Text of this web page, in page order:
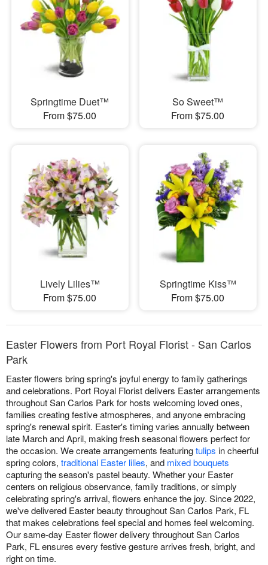
Springtime Duet™
From $75.00
So Sweet™
From $75.00
Lively Lilies™
From $75.00
Springtime Kiss™
From $75.00
Easter Flowers from Port Royal Florist - San Carlos
Park
Easter flowers bring spring's joyful energy to family gatherings
and celebrations. Port Royal Florist delivers Easter arrangements
throughout San Carlos Park for hosts welcoming loved ones,
families creating festive atmospheres, and anyone embracing
spring's renewal spirit. Easter's timing varies annually between
late March and April, making fresh seasonal flowers perfect for
the occasion. We create arrangements featuringtulips in cheerful
spring colors, traditional Easter lilies, and mixed bouquets
capturing the season's pastel beauty. Whether your Easter
centers on religious observance, family traditions, or simply
celebrating spring's arrival, flowers enhance the joy. Since 2022,
we've delivered Easter beauty throughout San Carlos Park, FL
that makes celebrations feel special and homes feel welcoming.
Our same-day Easter flower delivery throughout San Carlos
Park, FL ensures every festive gesture arrives fresh, bright, and
right on time.